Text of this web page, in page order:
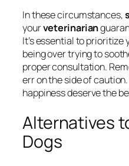
In these circumstances,
yourveterinarian
It’s essential to prioritize
being over trying to
proper consultation.
err on the side of caution.
happiness deserve the
Alternatives
Dogs